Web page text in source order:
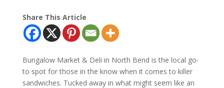
Share This Article
Bungalow Market & Deli in North Bend is the local go-
to spot for those in the know when it comes to killer
sandwiches. Tucked away in what might seem like an